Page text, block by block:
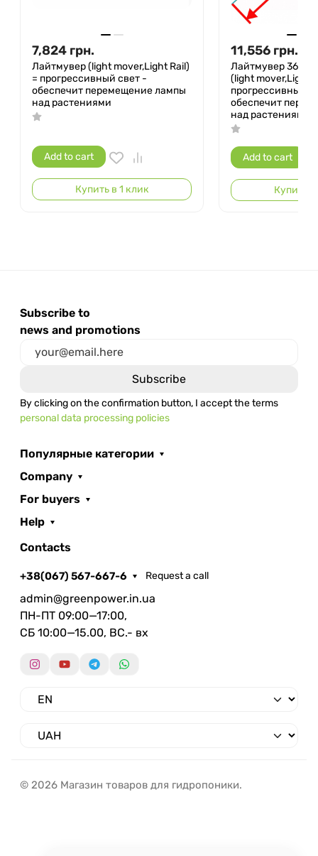
7,824 грн.
Лайтмувер (light mover,Light Rail)
= прогрессивный свет -
обеспечит перемещение лампы
над растениями
Add to cart
Купить в 1 клик
11,556 грн.
Лайтмувер 360°
(light mover,Light
прогрессивный
обеспечит
над растениями
Add to cart
Купить в
Subscribe to
news and promotions
By clicking on the confirmation button, I accept the terms
personal data processing policies
Популярные категории
Company
For buyers
Help
Contacts
+38(067) 567-667-6 Request a call
admin@greenpower.in.ua
ПН-ПТ 09:00—17:00,
СБ 10:00—15.00, ВС.- вх
© 2026 Магазин товаров для гидропоники.